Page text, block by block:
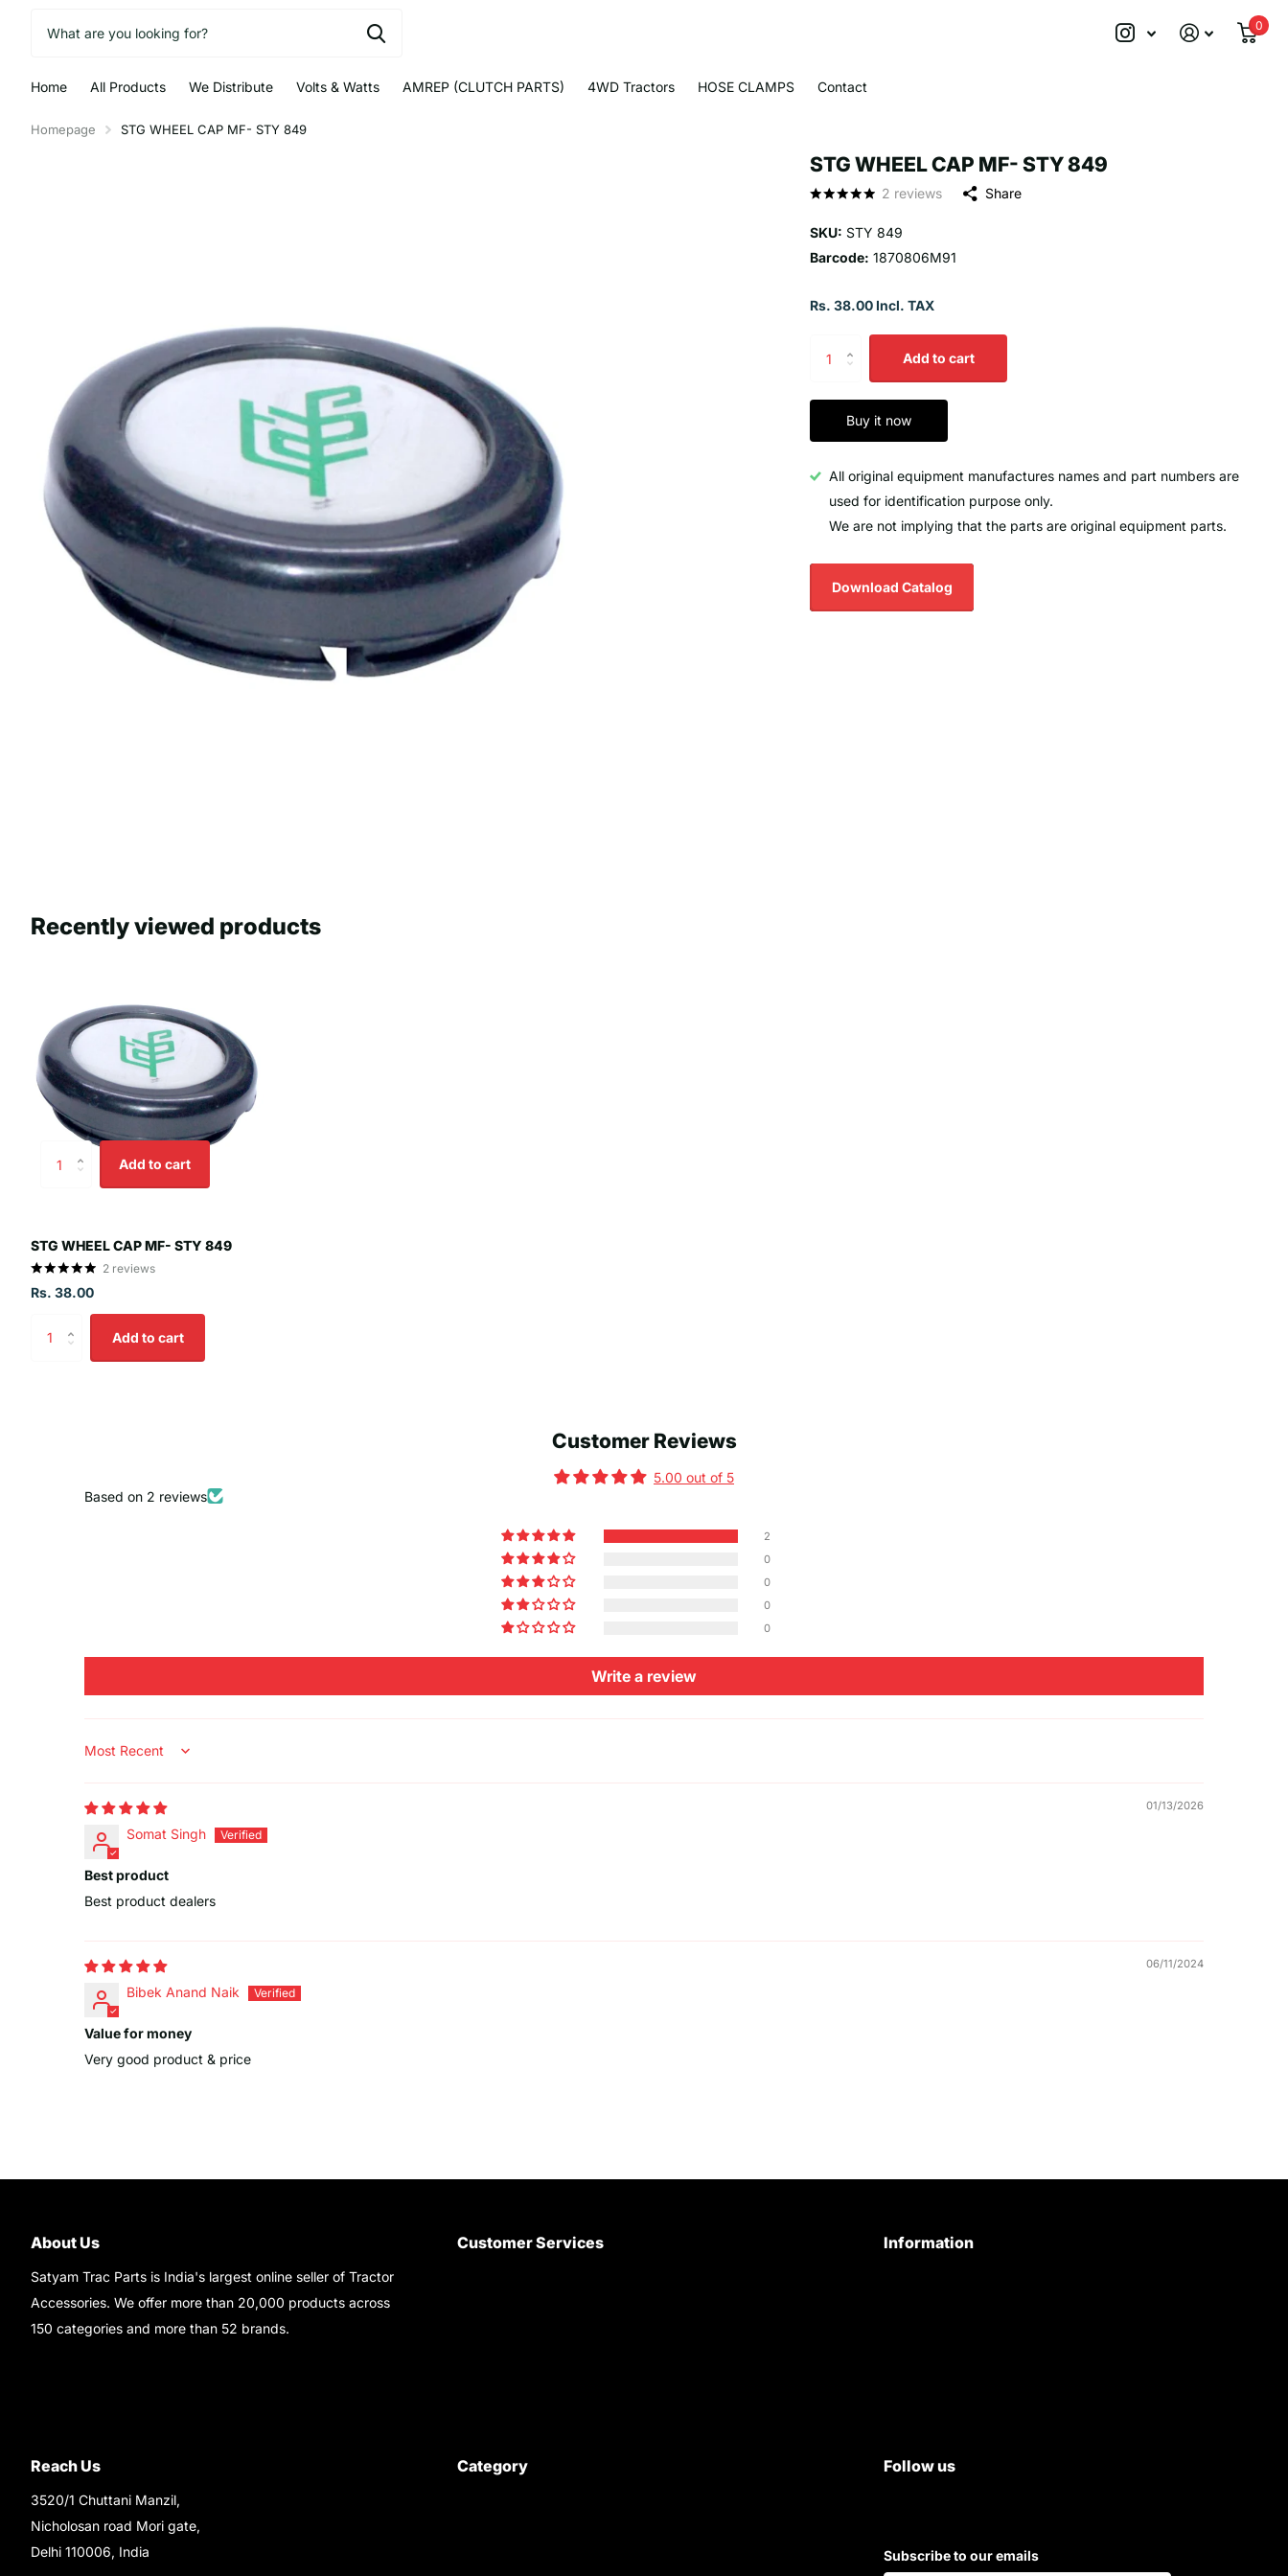
0
Home All Products We Distribute Volts & Watts AMREP (CLUTCH PARTS) 4WD Tractors HOSE CLAMPS Contact
Homepage STG WHEEL CAP MF- STY 849
STG WHEEL CAP MF- STY 849
2 reviews Share
SKU: STY 849
Barcode: 1870806M91
Rs. 38.00 Incl. TAX
Add to cart
Buy it now
All original equipment manufactures names and part numbers are
used for identification purpose only.
We are not implying that the parts are original equipment parts.
Download Catalog
Recently viewed products
Add to cart
STG WHEEL CAP MF- STY 849
2 reviews
Rs. 38.00
Add to cart
Customer Reviews
5.00 out of 5
Based on 2 reviews
2
0
0
0
0
Write a review
Sort by
01/13/2026
Somat Singh
Best product
Best product dealers
06/11/2024
Bibek Anand Naik
Value for money
Very good product & price
About Us
Satyam Trac Parts is India's largest online seller of Tractor
Accessories. We offer more than 20,000 products across
150 categories and more than 52 brands.
Customer Services Information
Reach Us
3520/1 Chuttani Manzil,
Nicholosan road Mori gate,
Delhi 110006, India
Category Follow us
Subscribe to our emails